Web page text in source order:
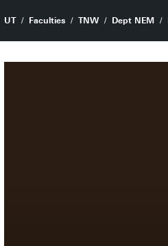
UT Faculties TNW Dept NEM